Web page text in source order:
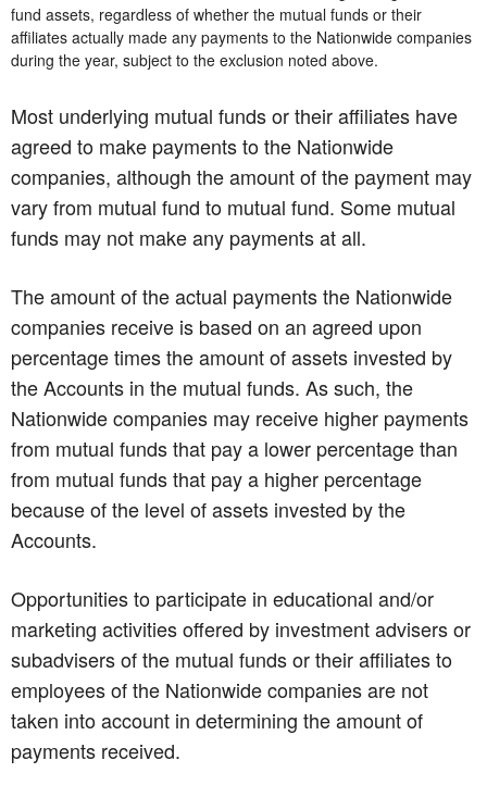
fund assets, regardless of whether the mutual funds or their
affiliates actually made any payments to the Nationwide companies
during the year, subject to the exclusion noted above.
Most underlying mutual funds or their affiliates have
agreed to make payments to the Nationwide
companies, although the amount of the payment may
vary from mutual fund to mutual fund. Some mutual
funds may not make any payments at all.
The amount of the actual payments the Nationwide
companies receive is based on an agreed upon
percentage times the amount of assets invested by
the Accounts in the mutual funds. As such, the
Nationwide companies may receive higher payments
from mutual funds that pay a lower percentage than
from mutual funds that pay a higher percentage
because of the level of assets invested by the
Accounts.
Opportunities to participate in educational and/or
marketing activities offered by investment advisers or
subadvisers of the mutual funds or their affiliates to
employees of the Nationwide companies are not
taken into account in determining the amount of
payments received.